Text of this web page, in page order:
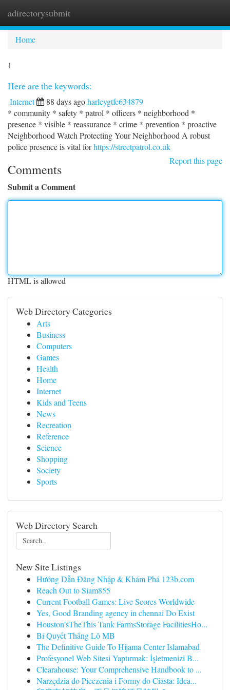
adirectorysubmit
Home
1
Here are the keywords:
Internet 88 days agoharleygtfe634879
* community * safety * patrol * officers * neighborhood *
presence * visible * reassurance * crime * prevention * proactive
Neighborhood Watch Protecting Your Neighborhood A robust
police presence is vital forhttps://streetpatrol.co.uk
Report this page
Comments
Submit a Comment
HTML is allowed
Web Directory Categories
Arts
Business
Computers
Games
Health
Home
Internet
Kids and Teens
News
Recreation
Reference
Science
Shopping
Society
Sports
Web Directory Search
New Site Listings
Hướng Dẫn Đăng Nhập & Khám Phá 123b.com
Reach Out to Siam855
Current Football Games: Live Scores Worldwide
Yes, Good Branding agency in chennai Do Exist
Houston'sTheThis Tank FarmsStorage FacilitiesHo...
Bí Quyết Thắng Lô MB
The Definitive Guide To Hijama Center Islamabad
Profesyonel Web Sitesi Yaptırmak: İşletmenizi B...
Clearahouse: Your Comprehensive Handbook to ...
Narzędzia do Pieczenia i Formy do Ciasta: Idea...